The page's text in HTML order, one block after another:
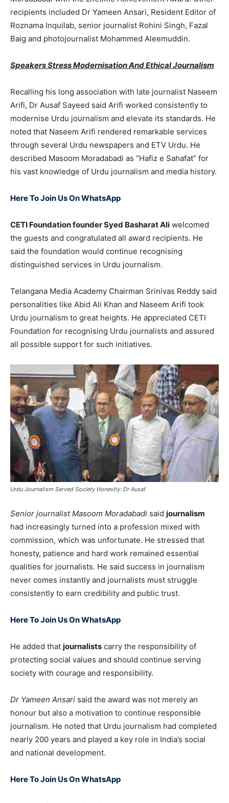
recipients included Dr Yameen Ansari, Resident Editor of
Roznama Inquilab, senior journalist Rohini Singh, Fazal
Baig and photojournalist Mohammed Aleemuddin.
Speakers Stress Modernisation And Ethical Journalism
Recalling his long association with late journalist Naseem
Arifi, Dr Ausaf Sayeed said Arifi worked consistently to
modernise Urdu journalism and elevate its standards. He
noted that Naseem Arifi rendered remarkable services
through several Urdu newspapers and ETV Urdu. He
described Masoom Moradabadi as “Hafiz e Sahafat” for
his vast knowledge of Urdu journalism and media history.
Here To Join Us On WhatsApp
CETI Foundation founder Syed Basharat Ali welcomed
the guests and congratulated all award recipients. He
said the foundation would continue recognising
distinguished services in Urdu journalism.
Telangana Media Academy Chairman Srinivas Reddy said
personalities like Abid Ali Khan and Naseem Arifi took
Urdu journalism to great heights. He appreciated CETI
Foundation for recognising Urdu journalists and assured
all possible support for such initiatives.
Urdu Journalism Served Society Honestly: Dr Ausaf
Senior journalist Masoom Moradabadi said journalism
had increasingly turned into a profession mixed with
commission, which was unfortunate. He stressed that
honesty, patience and hard work remained essential
qualities for journalists. He said success in journalism
never comes instantly and journalists must struggle
consistently to earn credibility and public trust.
Here To Join Us On WhatsApp
He added that journalists carry the responsibility of
protecting social values and should continue serving
society with courage and responsibility.
Dr Yameen Ansari said the award was not merely an
honour but also a motivation to continue responsible
journalism. He noted that Urdu journalism had completed
nearly 200 years and played a key role in India’s social
and national development.
Here To Join Us On WhatsApp